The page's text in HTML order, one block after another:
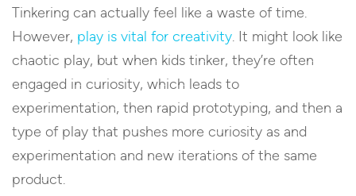
Tinkering can actually feel like a waste of time.
However, play is vital for creativity. It might look like
chaotic play, but when kids tinker, they’re often
engaged in curiosity, which leads to
experimentation, then rapid prototyping, and then a
type of play that pushes more curiosity as and
experimentation and new iterations of the same
product.